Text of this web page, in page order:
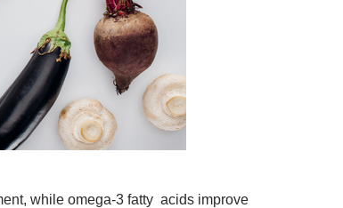
while omega-3 fatty acids improve